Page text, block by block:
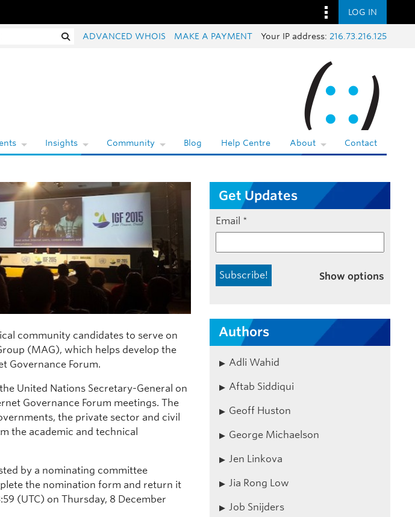
LOG IN
SearchADVANCED WHOIS MAKE A PAYMENT Your IP address: 216.73.216.125
Insights Community Blog Help Centre About Contact
community candidates to serve on
(MAG), which helps develop the
Governance Forum.
United Nations Secretary-General on
Governance Forum meetings. The
the private sector and civil
the academic and technical
by a nominating committee
the nomination form and return it
(UTC) on Thursday, 8 December
Get Updates
Email *
Show options
Authors
Adli Wahid
Aftab Siddiqui
Geoff Huston
George Michaelson
Jen Linkova
Jia Rong Low
Job Snijders